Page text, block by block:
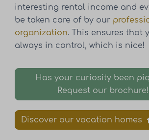
interesting rental income and
be taken care of by our
organization. This ensures that
always in control, which is nice!
Has your curiosity been
Request our brochure!
Discover our vacation homes